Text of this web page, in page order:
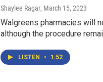
Shaylee Ragar, March 15, 2023
Walgreens pharmacies will
although the procedure
LISTEN • 1:52